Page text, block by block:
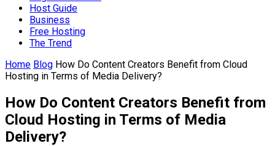
Host Guide
Business
Free Hosting
The Trend
Home Blog How Do Content Creators Benefit from Cloud
Hosting in Terms of Media Delivery?
How Do Content Creators Benefit from
Cloud Hosting in Terms of Media
Delivery?